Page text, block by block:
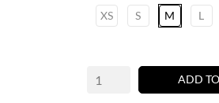
XS S M L
ADD